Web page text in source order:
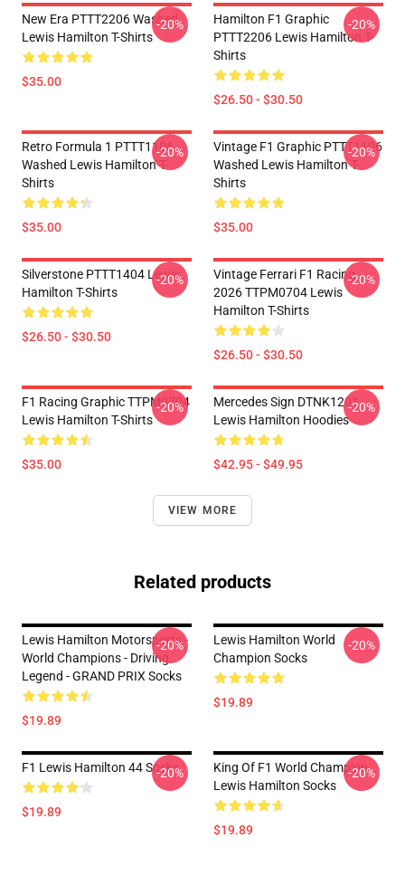
New Era PTTT2206 Washed
Lewis Hamilton T-Shirts
$35.00
-20%
Hamilton F1 Graphic
PTTT2206 Lewis Hamilton T-
Shirts
$26.50 - $30.50
-20%
Retro Formula 1 PTTT1106
Washed Lewis Hamilton T-
Shirts
$35.00
-20%
Vintage F1 Graphic PTTT1106
Washed Lewis Hamilton T-
Shirts
$35.00
-20%
Silverstone PTTT1404 Lewis
Hamilton T-Shirts
$26.50 - $30.50
-20%
Vintage Ferrari F1 Racing
2026 TTPM0704 Lewis
Hamilton T-Shirts
$26.50 - $30.50
-20%
F1 Racing Graphic TTPM0704
Lewis Hamilton T-Shirts
$35.00
-20%
Mercedes Sign DTNK1201
Lewis Hamilton Hoodies
$42.95 - $49.95
-20%
VIEW MORE
Related products
Lewis Hamilton Motorsports -
World Champions - Driving
Legend - GRAND PRIX Socks
$19.89
-20%
Lewis Hamilton World
Champion Socks
$19.89
-20%
F1 Lewis Hamilton 44 Socks
$19.89
-20%
King Of F1 World Champion
Lewis Hamilton Socks
$19.89
-20%